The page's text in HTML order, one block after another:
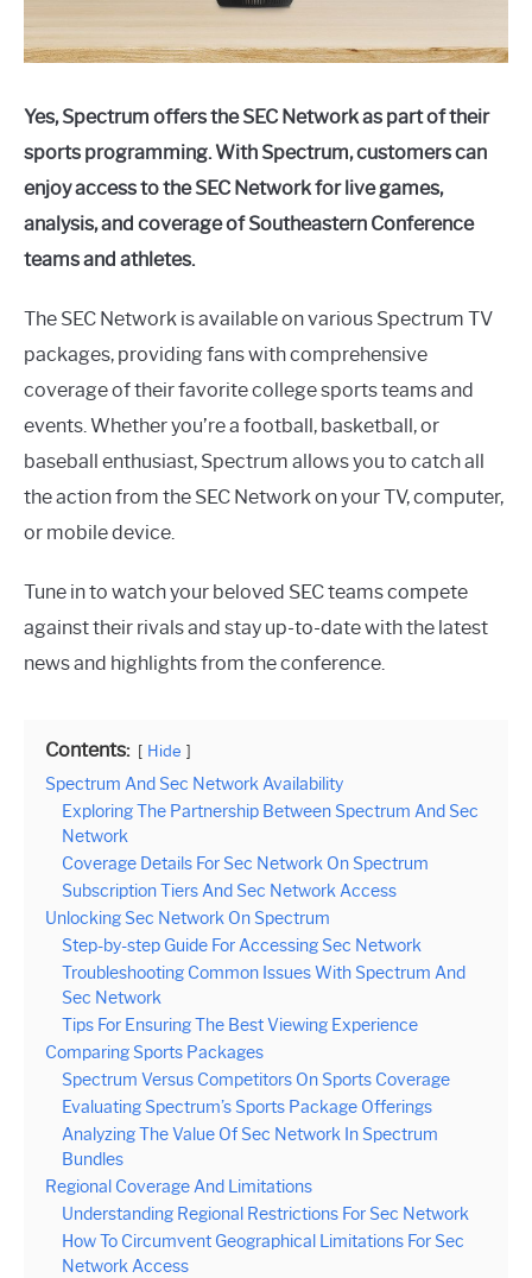
Yes, Spectrum offers the SEC Network as part of their
sports programming. With Spectrum, customers can
enjoy access to the SEC Network for live games,
analysis, and coverage of Southeastern Conference
teams and athletes.
The SEC Network is available on various Spectrum TV
packages, providing fans with comprehensive
coverage of their favorite college sports teams and
events. Whether you’re a football, basketball, or
baseball enthusiast, Spectrum allows you to catch all
the action from the SEC Network on your TV, computer,
or mobile device.
Tune in to watch your beloved SEC teams compete
against their rivals and stay up-to-date with the latest
news and highlights from the conference.
Contents: Hide
Spectrum And Sec Network Availability
Exploring The Partnership Between Spectrum And Sec
Network
Coverage Details For Sec Network On Spectrum
Subscription Tiers And Sec Network Access
Unlocking Sec Network On Spectrum
Step-by-step Guide For Accessing Sec Network
Troubleshooting Common Issues With Spectrum And
Sec Network
Tips For Ensuring The Best Viewing Experience
Comparing Sports Packages
Spectrum Versus Competitors On Sports Coverage
Evaluating Spectrum’s Sports Package Offerings
Analyzing The Value Of Sec Network In Spectrum
Bundles
Regional Coverage And Limitations
Understanding Regional Restrictions For Sec Network
How To Circumvent Geographical Limitations For Sec
Network Access